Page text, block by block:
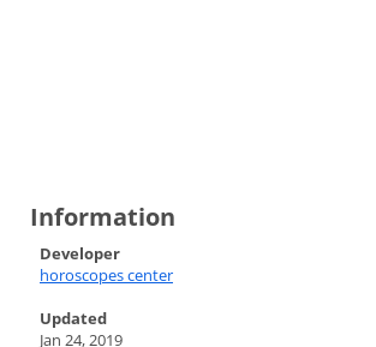
Information
Developer
horoscopes center
Updated
Jan 24, 2019